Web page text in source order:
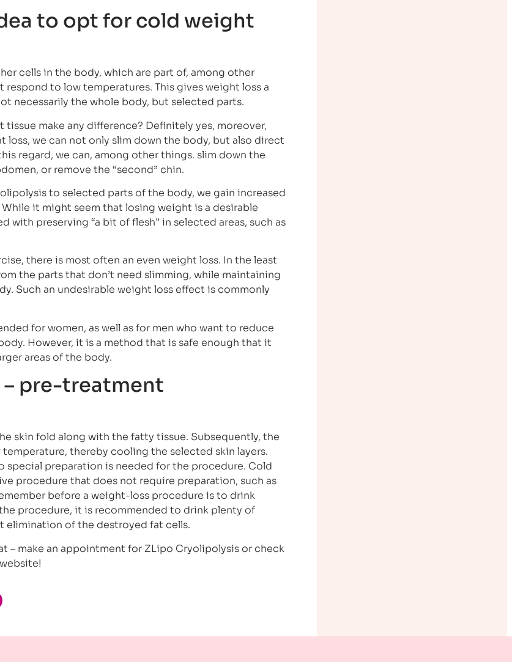
to opt for cold weight
cells in the body, which are part of, among other
respond to low temperatures. This gives weight loss a
necessarily the whole body, but selected parts.
make any difference? Definitely yes, moreover,
we can not only slim down the body, but also direct
regard, we can, among other things. slim down the
or remove the “second” chin.
to selected parts of the body, we gain increased
it might seem that losing weight is a desirable
with preserving “a bit of flesh” in selected areas, such as
there is most often an even weight loss. In the least
the parts that don’t need slimming, while maintaining
Such an undesirable weight loss effect is commonly
for women, as well as for men who want to reduce
However, it is a method that is safe enough that it
areas of the body.
pre-treatment
skin fold along with the fatty tissue. Subsequently, the
thereby cooling the selected skin layers.
preparation is needed for the procedure. Cold
procedure that does not require preparation, such as
before a weight-loss procedure is to drink
procedure, it is recommended to drink plenty of
elimination of the destroyed fat cells.
– make an appointment for ZLipo Cryolipolysis or check